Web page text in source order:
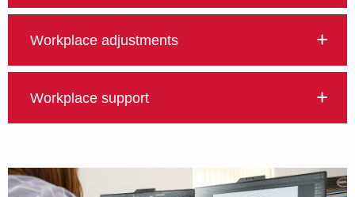
Workplace adjustments
Workplace support